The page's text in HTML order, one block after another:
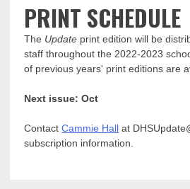
PRINT SCHEDULE
The Update print edition will be
staff throughout the 2022-2023
of previous years' print editions are
Next issue: Oct
ContactCammie Hall at
subscription information.